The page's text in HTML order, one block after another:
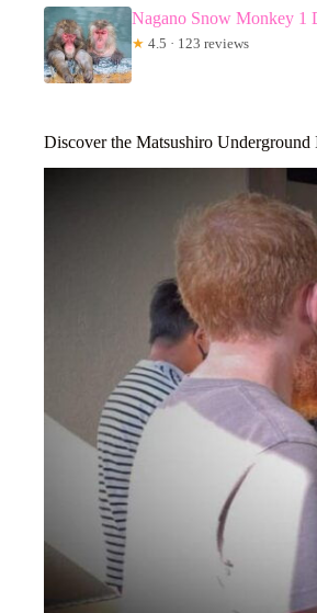
Nagano Snow Monkey 1
★ 4.5 · 123 reviews
Discover the Matsushiro Underground